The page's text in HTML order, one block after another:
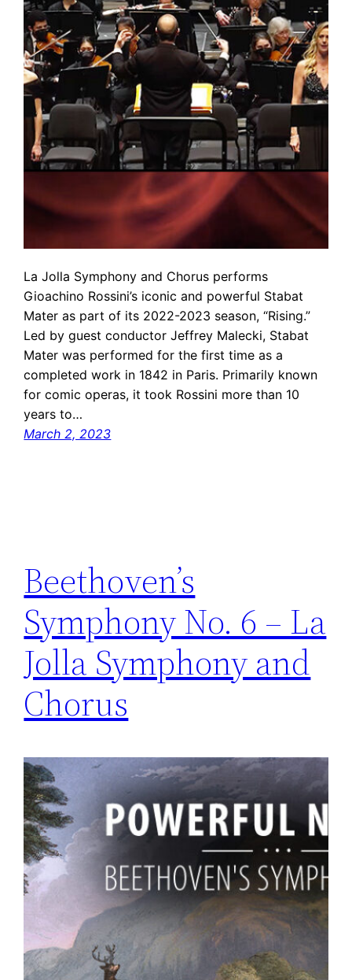
La Jolla Symphony and Chorus performs
Gioachino Rossini’s iconic and powerful Stabat
Mater as part of its 2022-2023 season, “Rising.”
Led by guest conductor Jeffrey Malecki, Stabat
Mater was performed for the first time as a
completed work in 1842 in Paris. Primarily known
for comic operas, it took Rossini more than 10
years to…
March 2, 2023
Beethoven’s
Symphony No. 6 – La
Jolla Symphony and
Chorus